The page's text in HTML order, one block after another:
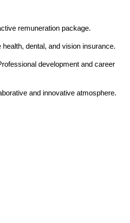
remuneration package.
dental, and vision insurance.
development and career
and innovative atmosphere.